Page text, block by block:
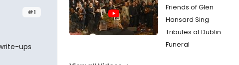
#1
ups
Friends of Glen
Hansard Sing
Tributes at Dublin
Funeral